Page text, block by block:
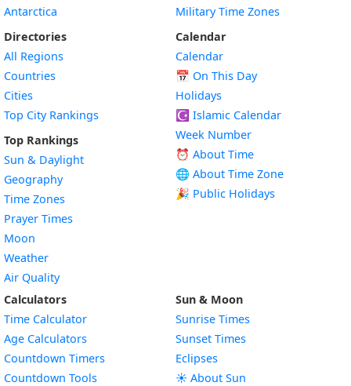
Antarctica
Directories
All Regions
Countries
Cities
Top City Rankings
Top Rankings
Sun & Daylight
Geography
Time Zones
Prayer Times
Moon
Weather
Air Quality
Military Time Zones
Calendar
Calendar
📅 On This Day
Holidays
☪️ Islamic Calendar
Week Number
⏰ About Time
🌐 About Time Zone
🎉 Public Holidays
Calculators
Time Calculator
Age Calculators
Countdown Timers
Countdown Tools
Sun & Moon
Sunrise Times
Sunset Times
Eclipses
☀️ About Sun